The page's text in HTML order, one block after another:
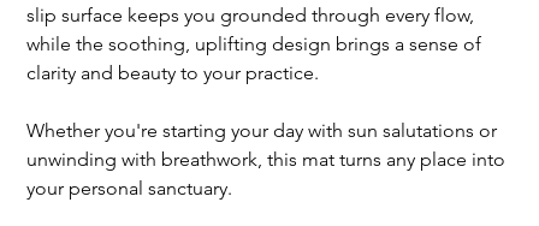
slip surface keeps you grounded through every flow,
while the soothing, uplifting design brings a sense of
clarity and beauty to your practice.
Whether you're starting your day with sun salutations or
unwinding with breathwork, this mat turns any place into
your personal sanctuary.